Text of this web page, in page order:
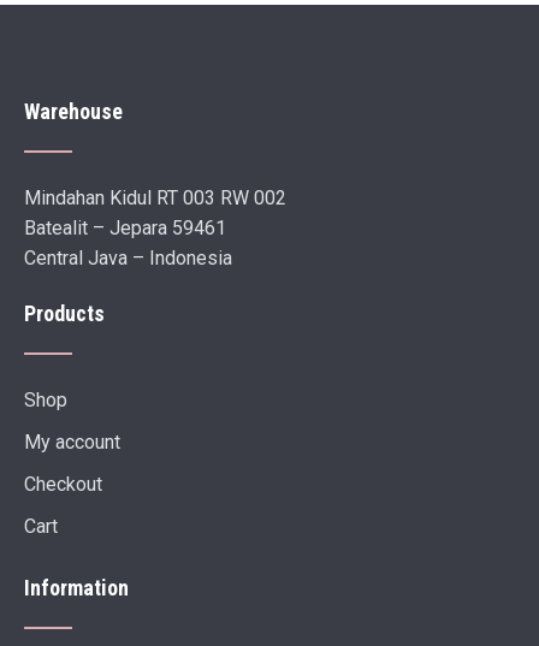
Warehouse
Mindahan Kidul RT 003 RW 002
Batealit – Jepara 59461
Central Java – Indonesia
Products
Shop
My account
Checkout
Cart
Information